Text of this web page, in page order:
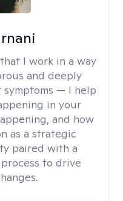
that I work in a way
and deeply
— I help
in your
and how
as a strategic
paired with a
to drive